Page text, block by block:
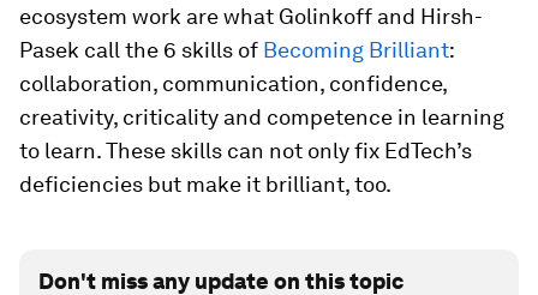
ecosystem work are what Golinkoff and Hirsh-
Pasek call the 6 skills of Becoming Brilliant:
collaboration, communication, confidence,
creativity, criticality and competence in learning
to learn. These skills can not only fix EdTech’s
deficiencies but make it brilliant, too.
Don't miss any update on this topic